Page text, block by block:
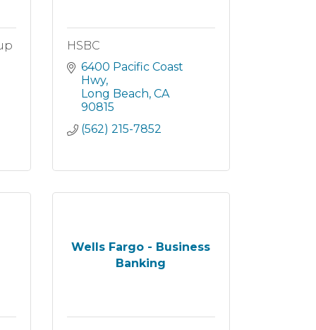
HSBC
6400 Pacific Coast
Hwy
Long Beach CA
90815
(562) 215-7852
Wells Fargo - Business
Banking